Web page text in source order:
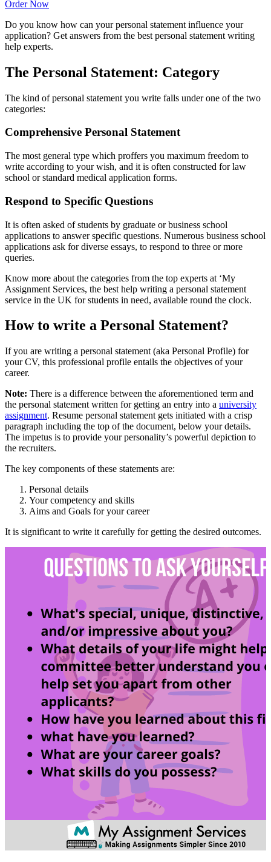
Order Now
Do you know how can your personal statement influence your
application? Get answers from the best personal statement writing
help experts.
The Personal Statement: Category
The kind of personal statement you write falls under one of the two
categories:
Comprehensive Personal Statement
The most general type which proffers you maximum freedom to
write according to your wish, and it is often constructed for law
school or standard medical application forms.
Respond to Specific Questions
It is often asked of students by graduate or business school
applications to answer specific questions. Numerous business school
applications ask for diverse essays, to respond to three or more
queries.
Know more about the categories from the top experts at ‘My
Assignment Services, the best help writing a personal statement
service in the UK for students in need, available round the clock.
How to write a Personal Statement?
If you are writing a personal statement (aka Personal Profile) for
your CV, this professional profile entails the objectives of your
career.
Note: There is a difference between the aforementioned term and
the personal statement written for getting an entry into a university
assignment. Resume personal statement gets initiated with a crisp
paragraph including the top of the document, below your details.
The impetus is to provide your personality’s powerful depiction to
the recruiters.
The key components of these statements are:
Personal details
Your competency and skills
Aims and Goals for your career
It is significant to write it carefully for getting the desired outcomes.